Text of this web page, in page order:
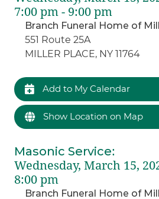
7:00 pm - 9:00 pm
Branch Funeral Home of
551 Route 25A
MILLER PLACE, NY 11764
Add to My Calendar
Show Location on Map
Masonic Service:
Wednesday, March 15,
8:00 pm
Branch Funeral Home of